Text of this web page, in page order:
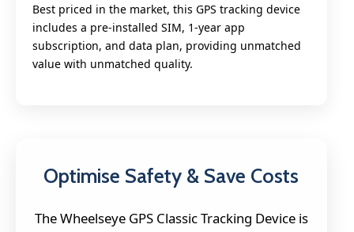
Best priced in the market, this GPS tracking device
includes a pre-installed SIM, 1-year app
subscription, and data plan, providing unmatched
value with unmatched quality.
Optimise Safety & Save Costs
The Wheelseye GPS Classic Tracking Device is